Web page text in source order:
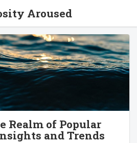
Aroused
Realm of Popular
and Trends